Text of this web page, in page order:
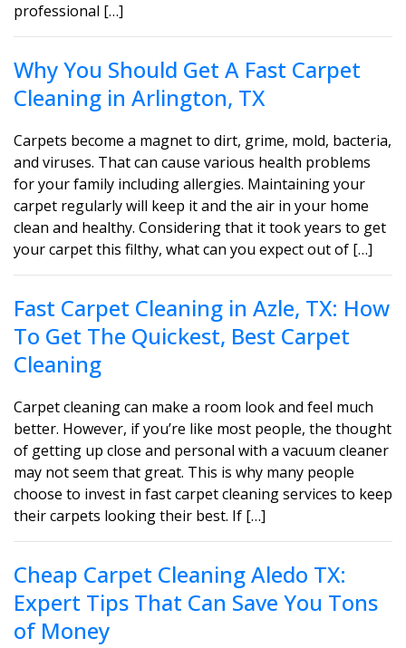
professional […]
Why You Should Get A Fast Carpet
Cleaning in Arlington, TX
Carpets become a magnet to dirt, grime, mold, bacteria,
and viruses. That can cause various health problems
for your family including allergies. Maintaining your
carpet regularly will keep it and the air in your home
clean and healthy. Considering that it took years to get
your carpet this filthy, what can you expect out of […]
Fast Carpet Cleaning in Azle, TX: How
To Get The Quickest, Best Carpet
Cleaning
Carpet cleaning can make a room look and feel much
better. However, if you’re like most people, the thought
of getting up close and personal with a vacuum cleaner
may not seem that great. This is why many people
choose to invest in fast carpet cleaning services to keep
their carpets looking their best. If […]
Cheap Carpet Cleaning Aledo TX:
Expert Tips That Can Save You Tons
of Money